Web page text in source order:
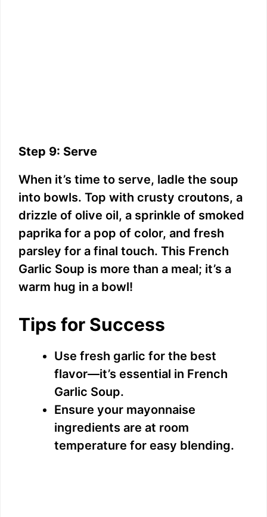
Step 9: Serve
When it’s time to serve, ladle the soup
into bowls. Top with crusty croutons, a
drizzle of olive oil, a sprinkle of smoked
paprika for a pop of color, and fresh
parsley for a final touch. This French
Garlic Soup is more than a meal; it’s a
warm hug in a bowl!
Tips for Success
Use fresh garlic for the best
flavor—it’s essential in French
Garlic Soup.
Ensure your mayonnaise
ingredients are at room
temperature for easy blending.